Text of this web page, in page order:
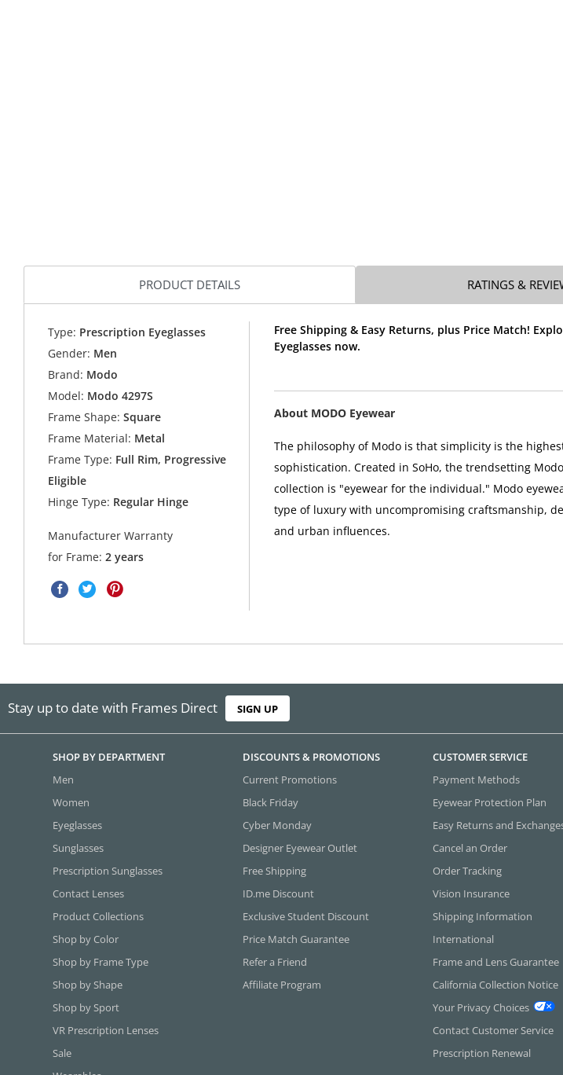
PRODUCT DETAILS RATINGS &
Type: Prescription Eyeglasses
Gender: Men
Brand: Modo
Model: Modo 4297S
Frame Shape: Square
Frame Material: Metal
Frame Type: Full Rim, Progressive
Eligible
Hinge Type: Regular Hinge
Manufacturer Warranty
for Frame:2 years
Free Shipping & Easy Returns, plus Price Match!
Eyeglasses now.
About MODO Eyewear
The philosophy of Modo is that simplicity is the
sophistication. Created in SoHo, the trendsetting
collection is "eyewear for the individual." Modo
type of luxury with uncompromising craftsmanship,
and urban influences.
Stay up to date with Frames Direct SIGN UP
SHOP BY DEPARTMENT
Men
Women
Eyeglasses
Sunglasses
Prescription Sunglasses
Contact Lenses
Product Collections
Shop by Color
Shop by Frame Type
Shop by Shape
Shop by Sport
VR Prescription Lenses
Sale
DISCOUNTS & PROMOTIONS
Current Promotions
Black Friday
Cyber Monday
Designer Eyewear Outlet
Free Shipping
ID.me Discount
Exclusive Student Discount
Price Match Guarantee
Refer a Friend
Affiliate Program
CUSTOMER SERVICE
Payment Methods
Eyewear Protection Plan
Easy Returns and
Cancel an Order
Order Tracking
Vision Insurance
Shipping Information
International
Frame and Lens Guarantee
California Collection Notice
Your Privacy Choices
Contact Customer Service
Prescription Renewal